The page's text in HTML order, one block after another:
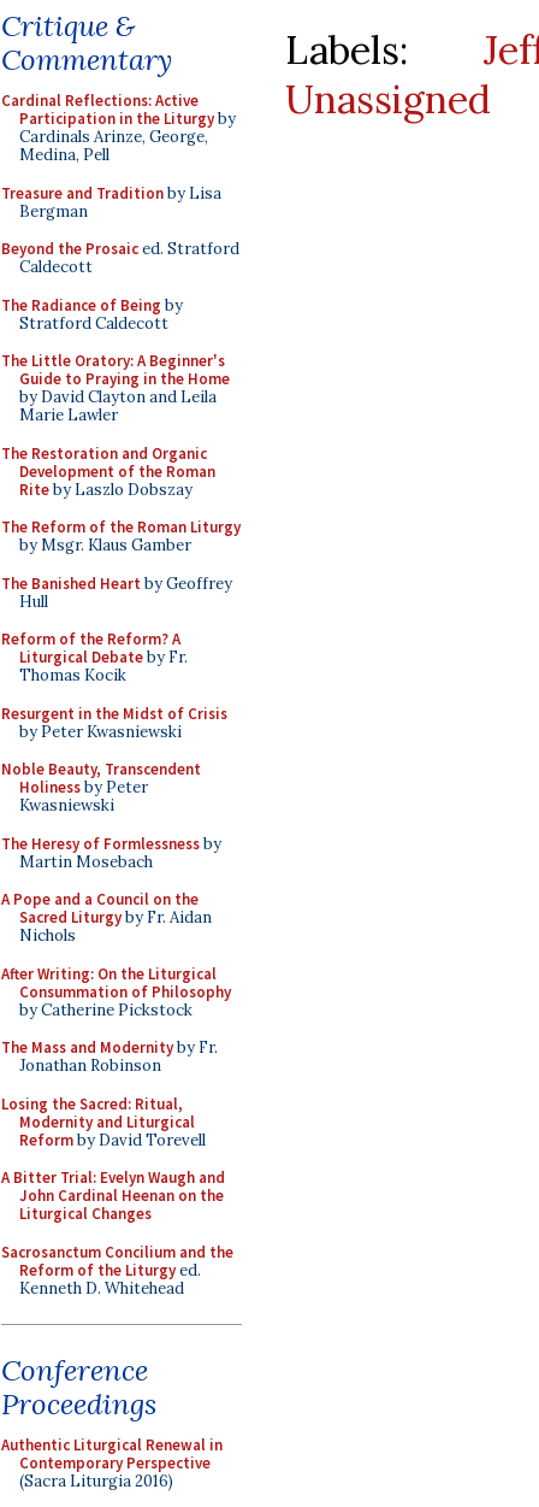
Critique &
Commentary
Cardinal Reflections: Active
Participation in the Liturgyby
Cardinals Arinze, George,
Medina, Pell
Treasure and Traditionby Lisa
Bergman
Beyond the Prosaiced. Stratford
Caldecott
The Radiance of Being by
Stratford Caldecott
The Little Oratory: A Beginner's
Guide to Praying in the Home
by David Clayton and Leila
Marie Lawler
The Restoration and Organic
Development of the Roman
Riteby Laszlo Dobszay
The Reform of the Roman Liturgy
by Msgr. Klaus Gamber
The Banished Heart by Geoffrey
Hull
Reform of the Reform? A
Liturgical Debateby Fr.
Thomas Kocik
Resurgent in the Midst of Crisis
by Peter Kwasniewski
Noble Beauty, Transcendent
Holinessby Peter
Kwasniewski
The Heresy of Formlessnessby
Martin Mosebach
A Pope and a Council on the
Sacred Liturgyby Fr. Aidan
Nichols
After Writing: On the Liturgical
Consummation of Philosophy
by Catherine Pickstock
The Mass and Modernityby Fr.
Jonathan Robinson
Losing the Sacred: Ritual,
Modernity and Liturgical
Reformby David Torevell
A Bitter Trial: Evelyn Waugh and
John Cardinal Heenan on the
Liturgical Changes
Sacrosanctum Concilium and the
Reform of the Liturgyed.
Kenneth D. Whitehead
Conference
Proceedings
Authentic Liturgical Renewal in
Contemporary Perspective
(Sacra Liturgia 2016)
Labels:
Unassigned